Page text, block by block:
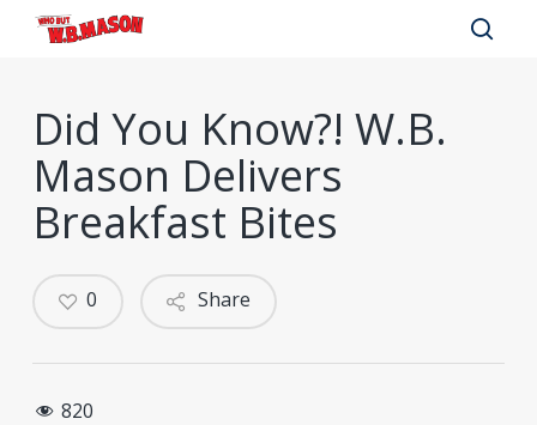
Skip
contentDid You Know?! W.B.
Mason Delivers
Breakfast Bites
Share
0
820